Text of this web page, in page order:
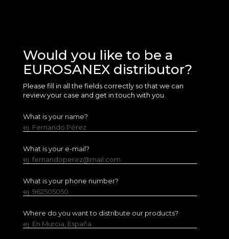
Would you like to be a
EUROSANEX distributor?
Please fill in all the fields correctly so that we can
review your case and get in touch with you.
What is your name?
ej. Fernando Pérez
What is your e-mail?
ej. fernandoperez@mail.com
What is your phone number?
ej. 962505050
Where do you want to distribute our products?
ej. En Murcia, España